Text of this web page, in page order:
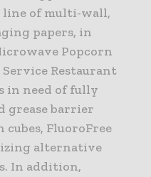
line of multi-wall,
papers, in
Popcorn
Restaurant
in need of fully
grease barrier
FluoroFree
alternative
In addition,